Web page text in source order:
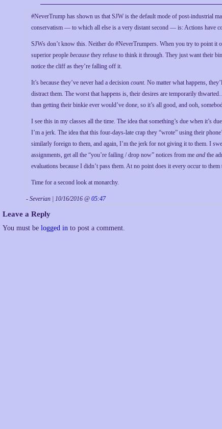
#NeverTrump has shown us that SJW is the default mode of post-industrial
conservatism — to which all else is a very distant second — is: Actions have
SJWs don’t know this. Neither do #NeverTrumpers. When you try to point it
superior people because they refuse to think it through. They just want their
notice the cliff as they’re falling off it.
It’s because they’ve never had a decision count. No matter what happens,
distract them. The worst that happens is, their desires are temporarily
than getting their binkie ever would’ve done, so it’s all good, and ooh,
I see this in my classes all the time. The idea that something’s due when it’s
I’m a jerk. The idea that this four-days-late crap they “wrote” using their
similarly foreign to them, and again, I’m the jerk for not giving it to them. I
assignments, get all the “you’re failing / drop now” notices from me and the
evaluations because I didn’t pass them. At no point does it every occur to
Time for a second look at monarchy.
- Severian | 10/16/2016 @ 05:47
Leave a Reply
You must be logged in to post a comment.